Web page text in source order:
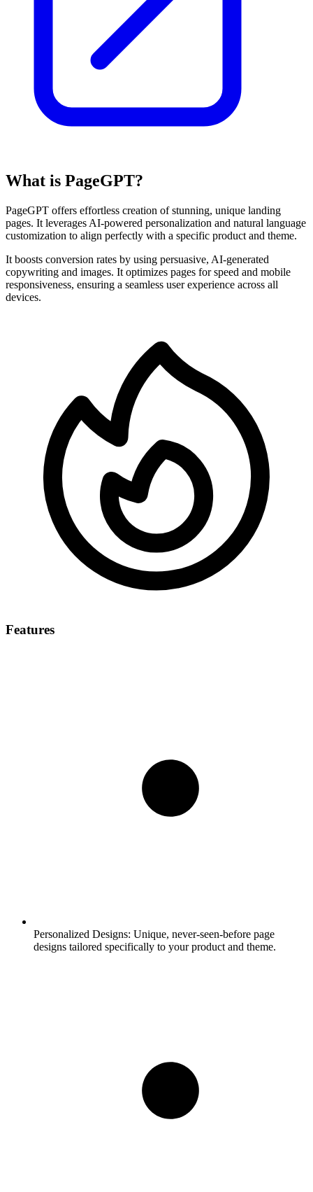
What is PageGPT?
PageGPT offers effortless creation of stunning, unique landing
pages. It leverages AI-powered personalization and natural language
customization to align perfectly with a specific product and theme.
It boosts conversion rates by using persuasive, AI-generated
copywriting and images. It optimizes pages for speed and mobile
responsiveness, ensuring a seamless user experience across all
devices.
Features
Personalized Designs: Unique, never-seen-before page
designs tailored specifically to your product and theme.